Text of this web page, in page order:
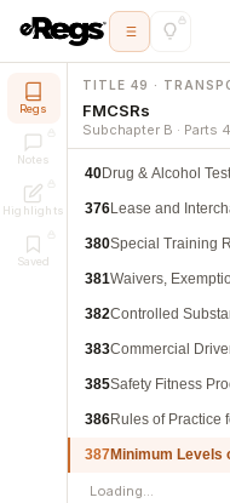
Regs
Notes
Highlights
Saved
TITLE 49 ·
FMCSRs
Subchapter B · Parts
40Drug & Alcohol
376Lease and
380Special Training
381Waivers,
382Controlled
383Commercial
385Safety Fitness
386Rules of Practice
387Minimum Levels
Loading…